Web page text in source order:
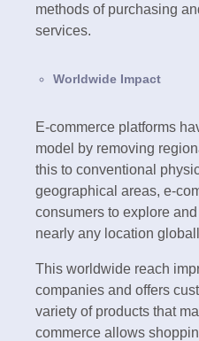
methods of purchasing
services.
Worldwide Impact
E-commerce platforms
model by removing
this to conventional
geographical areas, e-
consumers to explore
nearly any location
This worldwide reach
companies and offers
variety of products that
commerce allows